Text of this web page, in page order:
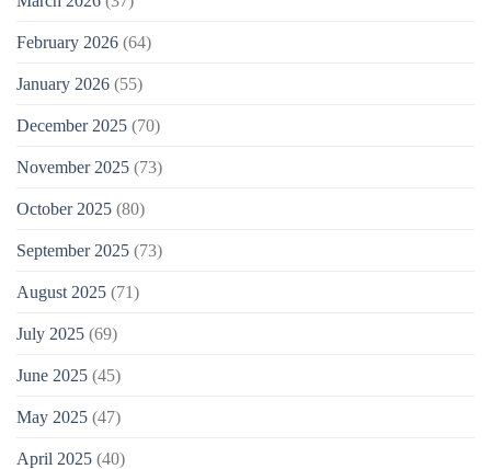
February 2026 (64)
January 2026 (55)
December 2025 (70)
November 2025 (73)
October 2025 (80)
September 2025 (73)
August 2025 (71)
July 2025 (69)
June 2025 (45)
May 2025 (47)
April 2025 (40)